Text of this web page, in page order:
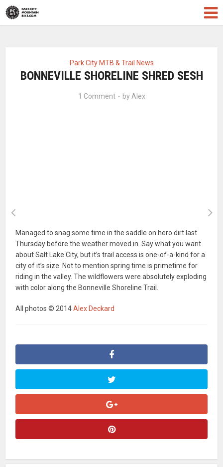
Park City MTB & Trail News
BONNEVILLE SHORELINE SHRED SESH
1 Comment by Alex
Managed to snag some time in the saddle on hero dirt last
Thursday before the weather moved in. Say what you want
about Salt Lake City, but it’s trail access is one-of-a-kind for a
city of it’s size. Not to mention spring time is primetime for
riding in the valley. The wildflowers were absolutely exploding
with color along the Bonneville Shoreline Trail.
All photos © 2014Alex Deckard